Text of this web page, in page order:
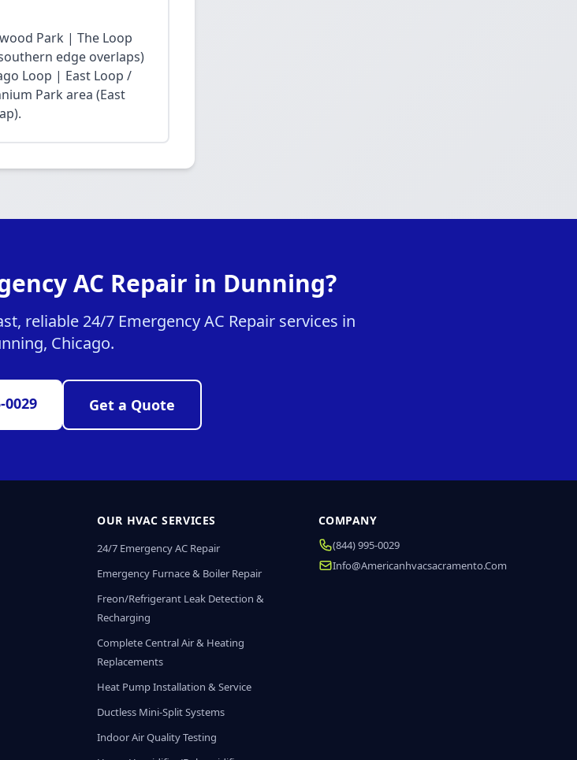
Park | The Loop
edge overlaps)
Loop | East Loop /
Park area (East
AC Repair in Dunning?
reliable 24/7 Emergency AC Repair services in
Chicago.
0029 Get a Quote
OUR HVAC SERVICES
24/7 Emergency AC Repair
Emergency Furnace & Boiler Repair
Freon/Refrigerant Leak Detection &
Recharging
Complete Central Air & Heating
Replacements
Heat Pump Installation & Service
Ductless Mini-Split Systems
Indoor Air Quality Testing
COMPANY
(844) 995-0029
Info@americanhvacsacramento.com